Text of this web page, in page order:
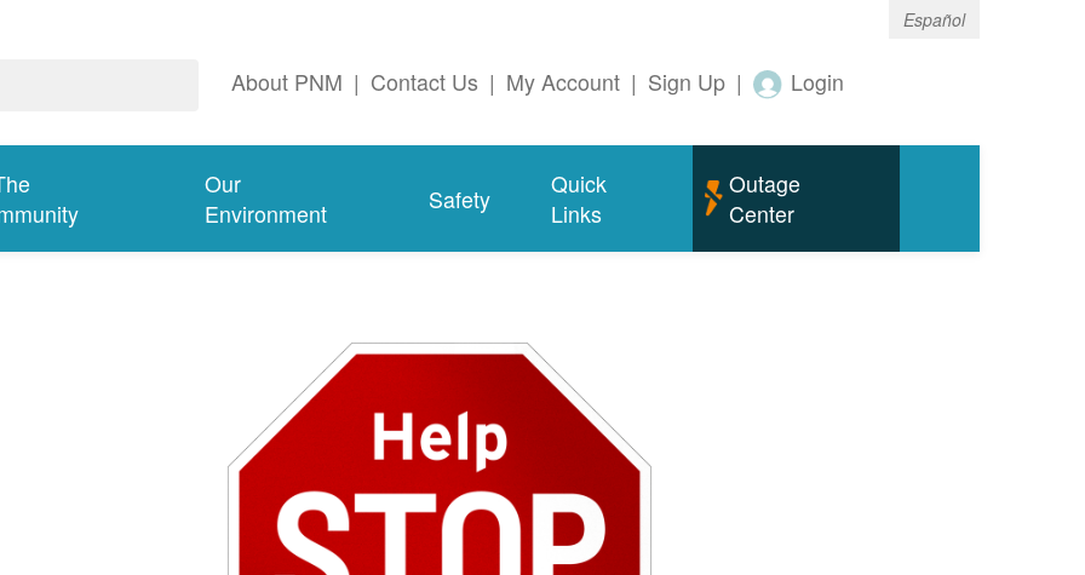
Español
About PNM | Contact Us | My Account | Sign Up | Login
Our
Environment
Safety
Quick
Links
Outage
Center